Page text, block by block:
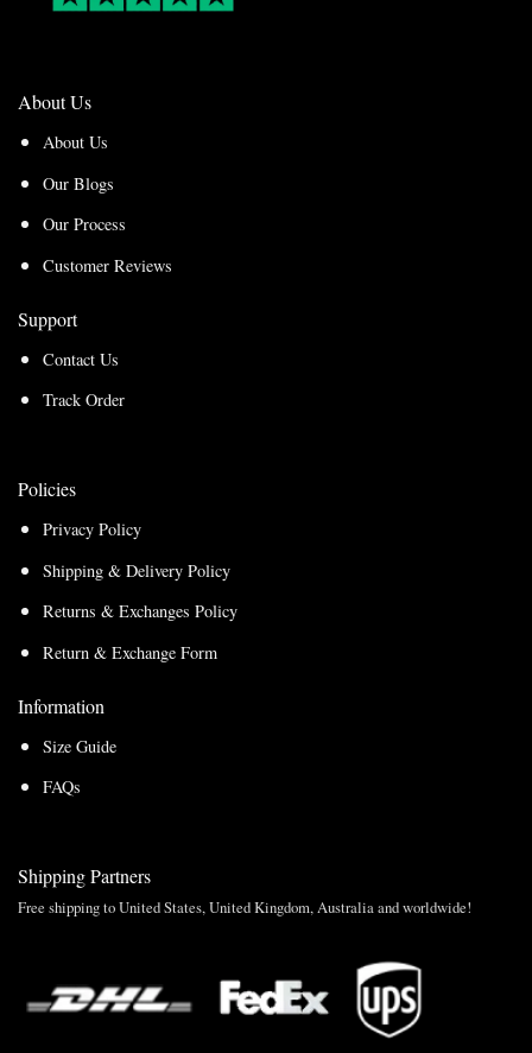
About Us
About Us
Our Blogs
Our Process
Customer Reviews
Support
Contact Us
Track Order
Policies
Privacy Policy
Shipping & Delivery Policy
Returns & Exchanges Policy
Return & Exchange Form
Information
Size Guide
FAQs
Shipping Partners
Free shipping to United States, United Kingdom, Australia and worldwide!